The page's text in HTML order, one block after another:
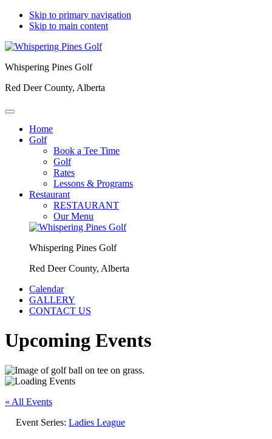
Skip to primary navigation
Skip to main content
Whispering Pines Golf
Red Deer County, Alberta
Home
Golf
Book a Tee Time
Golf
Rates
Lessons & Programs
Restaurant
RESTAURANT
Our Menu
Whispering Pines Golf
Red Deer County, Alberta
Calendar
GALLERY
CONTACT US
Upcoming Events
« All Events
Event Series: Ladies League